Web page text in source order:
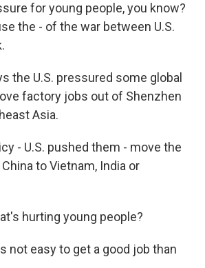
for young people, you know?
the - of the war between U.S.
the U.S. pressured some global
factory jobs out of Shenzhen
Asia.
- U.S. pushed them - move the
to Vietnam, India or
hurting young people?
not easy to get a good job than